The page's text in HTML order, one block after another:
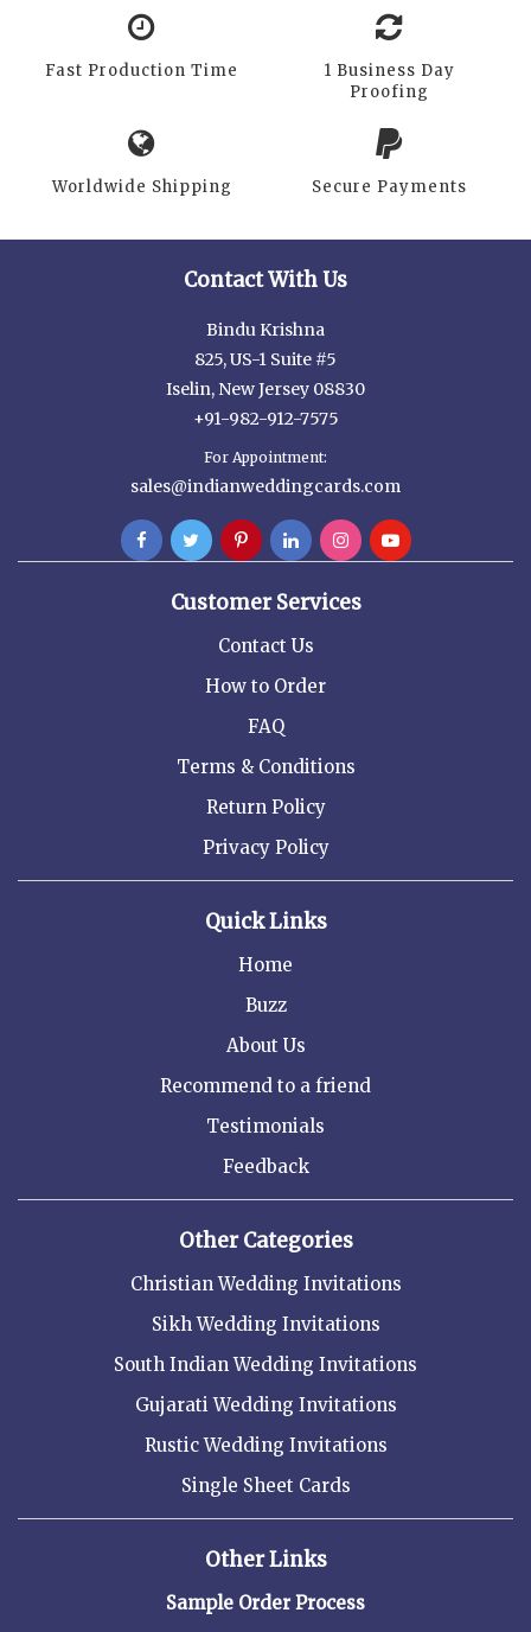
Fast Production Time
1 Business Day
Proofing
Worldwide Shipping Secure Payments
Contact With Us
Bindu Krishna
825, US-1 Suite #5
Iselin, New Jersey 08830
+91-982-912-7575
For Appointment:
sales@indianweddingcards.com
Customer Services
Contact Us
How to Order
FAQ
Terms & Conditions
Return Policy
Privacy Policy
Quick Links
Home
Buzz
About Us
Recommend to a friend
Testimonials
Feedback
Other Categories
Christian Wedding Invitations
Sikh Wedding Invitations
South Indian Wedding Invitations
Gujarati Wedding Invitations
Rustic Wedding Invitations
Single Sheet Cards
Other Links
Sample Order Process